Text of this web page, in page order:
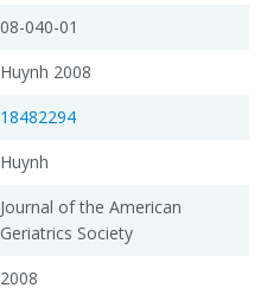
08-040-01
Huynh 2008
18482294
Huynh
Journal of the American
Geriatrics Society
2008